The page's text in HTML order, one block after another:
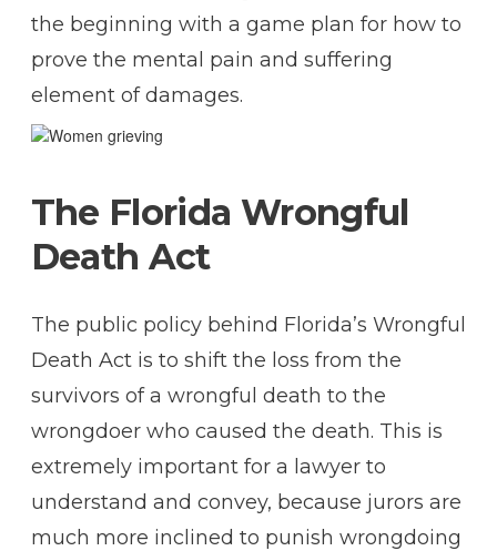
the beginning with a game plan for how to
prove the mental pain and suffering
element of damages.
The Florida Wrongful
Death Act
The public policy behind Florida’s Wrongful
Death Act is to shift the loss from the
survivors of a wrongful death to the
wrongdoer who caused the death. This is
extremely important for a lawyer to
understand and convey, because jurors are
much more inclined to punish wrongdoing